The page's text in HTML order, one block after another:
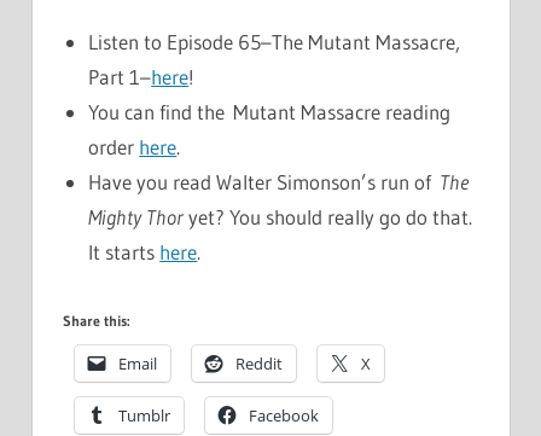
Listen to Episode 65–The Mutant Massacre,
Part 1–here!
You can find the Mutant Massacre reading
order here.
Have you read Walter Simonson’s run of The
Mighty Thoryet? You should really go do that.
It starts here.
Share this:
Email Reddit X
Tumblr Facebook